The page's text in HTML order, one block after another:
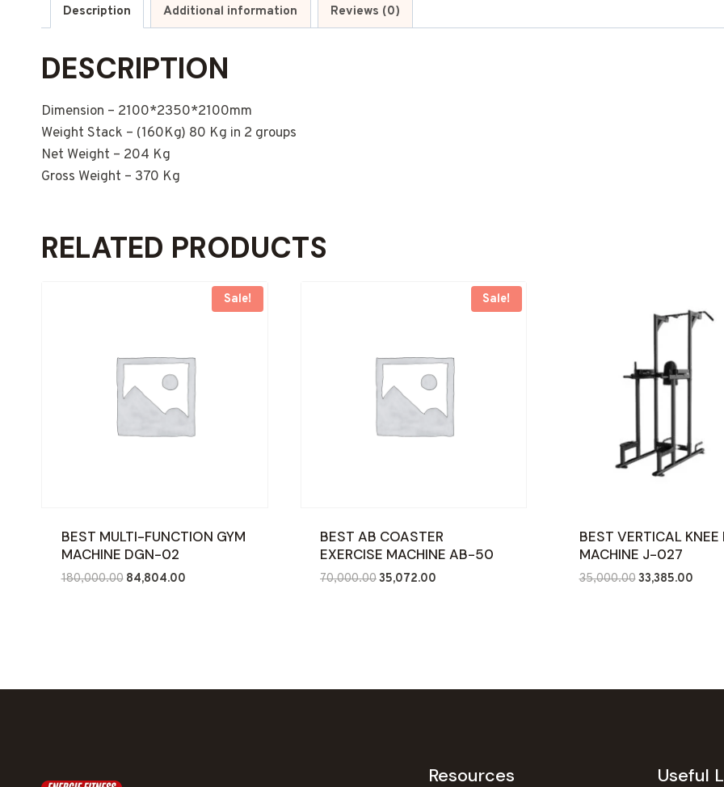
Description Additional information Reviews (0)
DESCRIPTION
Dimension – 2100*2350*2100mm
Weight Stack – (160Kg) 80 Kg in 2 groups
Net Weight – 204 Kg
Gross Weight – 370 Kg
RELATED PRODUCTS
Sale!
BEST MULTI-FUNCTION GYM
MACHINE DGN-02
180,000.00 Original
84,804.00Current
Sale!
BEST AB COASTER
EXERCISE MACHINE AB-50
70,000.00Original
35,072.00
BEST VERTICAL KNEE
MACHINE J-027
35,000.00Original
33,385.00Current
Resources Useful